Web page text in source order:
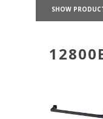
SHOW